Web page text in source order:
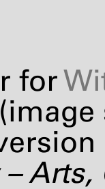
for
Arts,